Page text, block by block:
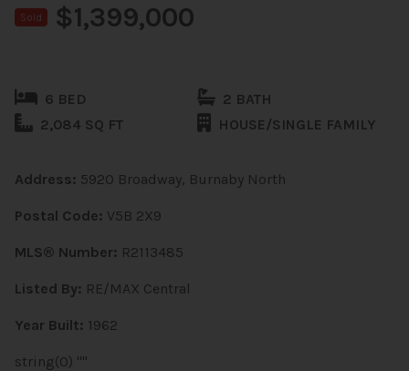
Sold $1,399,000
6 BED
2 BATH
2,084 SQ FT
HOUSE/SINGLE FAMILY
Address: 5920 Broadway, Burnaby North
Postal Code: V5B 2X9
MLS® Number: R2113485
Listed By: RE/MAX Central
Year Built: 1962
string(0) ""